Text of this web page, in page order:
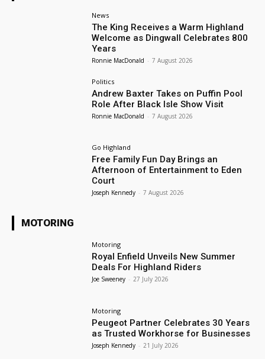
News
The King Receives a Warm Highland
Welcome as Dingwall Celebrates 800
Years
Ronnie MacDonald - 7 August 2026
Politics
Andrew Baxter Takes on Puffin Pool
Role After Black Isle Show Visit
Ronnie MacDonald - 7 August 2026
Go Highland
Free Family Fun Day Brings an
Afternoon of Entertainment to Eden
Court
Joseph Kennedy - 7 August 2026
MOTORING
Motoring
Royal Enfield Unveils New Summer
Deals For Highland Riders
Joe Sweeney - 27 July 2026
Motoring
Peugeot Partner Celebrates 30 Years
as Trusted Workhorse for Businesses
Joseph Kennedy - 21 July 2026